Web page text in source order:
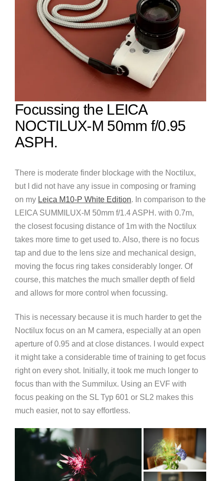
Focussing the LEICA
NOCTILUX-M 50mm f/0.95
ASPH.
There is moderate finder blockage with the Noctilux,
but I did not have any issue in composing or framing
on my Leica M10-P White Edition. In comparison to the
LEICA SUMMILUX-M 50mm f/1.4 ASPH. with 0.7m,
the closest focusing distance of 1m with the Noctilux
takes more time to get used to. Also, there is no focus
tap and due to the lens size and mechanical design,
moving the focus ring takes considerably longer. Of
course, this matches the much smaller depth of field
and allows for more control when focussing.
This is necessary because it is much harder to get the
Noctilux focus on an M camera, especially at an open
aperture of 0.95 and at close distances. I would expect
it might take a considerable time of training to get focus
right on every shot. Initially, it took me much longer to
focus than with the Summilux. Using an EVF with
focus peaking on the SL Typ 601 or SL2 makes this
much easier, not to say effortless.